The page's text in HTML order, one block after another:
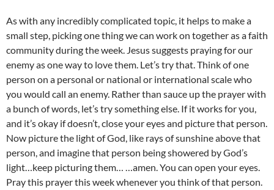
As with any incredibly complicated topic, it helps to make a
small step, picking one thing we can work on together as a faith
community during the week. Jesus suggests praying for our
enemy as one way to love them. Let’s try that. Think of one
person on a personal or national or international scale who
you would call an enemy. Rather than sauce up the prayer with
a bunch of words, let’s try something else. If it works for you,
and it’s okay if doesn’t, close your eyes and picture that person.
Now picture the light of God, like rays of sunshine above that
person, and imagine that person being showered by God’s
light…keep picturing them… …amen. You can open your eyes.
Pray this prayer this week whenever you think of that person.